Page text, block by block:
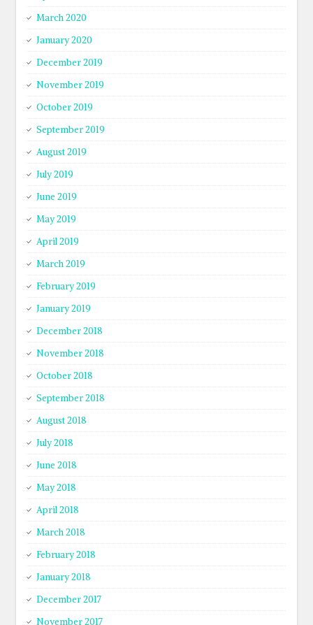
March 2020
January 2020
December 2019
November 2019
October 2019
September 2019
August 2019
July 2019
June 2019
May 2019
April 2019
March 2019
February 2019
January 2019
December 2018
November 2018
October 2018
September 2018
August 2018
July 2018
June 2018
May 2018
April 2018
March 2018
February 2018
January 2018
December 2017
November 2017